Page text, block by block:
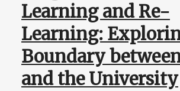
Learning and Re-
Learning:
Boundary
and the University